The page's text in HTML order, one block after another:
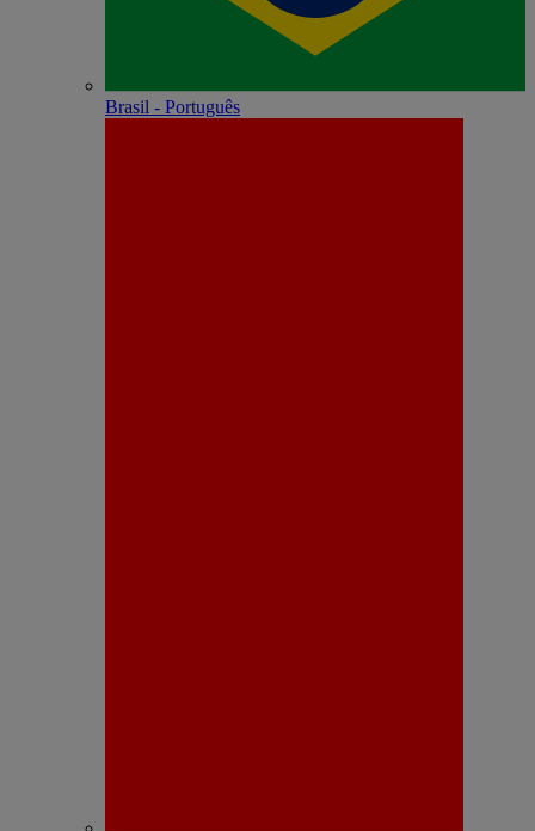
Brasil - Português